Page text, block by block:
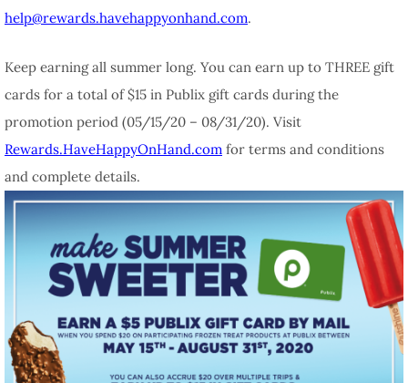
help@rewards.havehappyonhand.com.
Keep earning all summer long. You can earn up to THREE gift
cards for a total of $15 in Publix gift cards during the
promotion period (05/15/20 – 08/31/20). Visit
Rewards.HaveHappyOnHand.com for terms and conditions
and complete details.